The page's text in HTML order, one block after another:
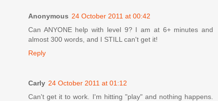
Anonymous 24 October 2011 at 00:42
Can ANYONE help with level 9? I am at 6+ minutes and
almost 300 words, and I STILL can't get it!
Reply
Carly 24 October 2011 at 01:12
Can't get it to work. I'm hitting "play" and nothing happens.